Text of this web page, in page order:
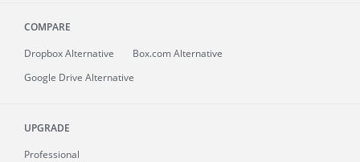
COMPARE
Dropbox Alternative
Box.com Alternative
Google Drive Alternative
UPGRADE
Professional